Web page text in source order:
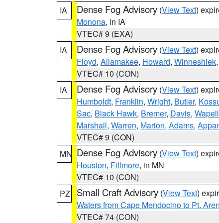
IA
Dense Fog Advisory (View Text)
Monona, in IA
VTEC# 9 (EXA)
IA
Dense Fog Advisory (View Text)
Floyd, Allamakee, Howard, Winneshiek,
VTEC# 10 (CON)
IA
Dense Fog Advisory (View Text)
Humboldt, Franklin, Wright, Butler,
Sac, Black Hawk, Bremer, Davis,
Marshall, Warren, Marion, Adams,
VTEC# 9 (CON)
MN Dense Fog Advisory (View Text)
Houston, Fillmore, in MN
VTEC# 10 (CON)
PZ
Small Craft Advisory (View Text)
Waters from Cape Mendocino to Pt.
VTEC# 74 (CON)